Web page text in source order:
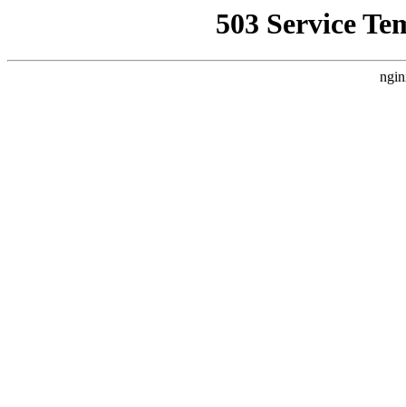
503 Service